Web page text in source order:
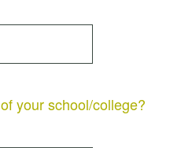
your school/college?